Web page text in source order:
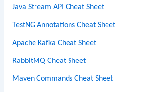
Java Stream API Cheat Sheet
TestNG Annotations Cheat Sheet
Apache Kafka Cheat Sheet
RabbitMQ Cheat Sheet
Maven Commands Cheat Sheet